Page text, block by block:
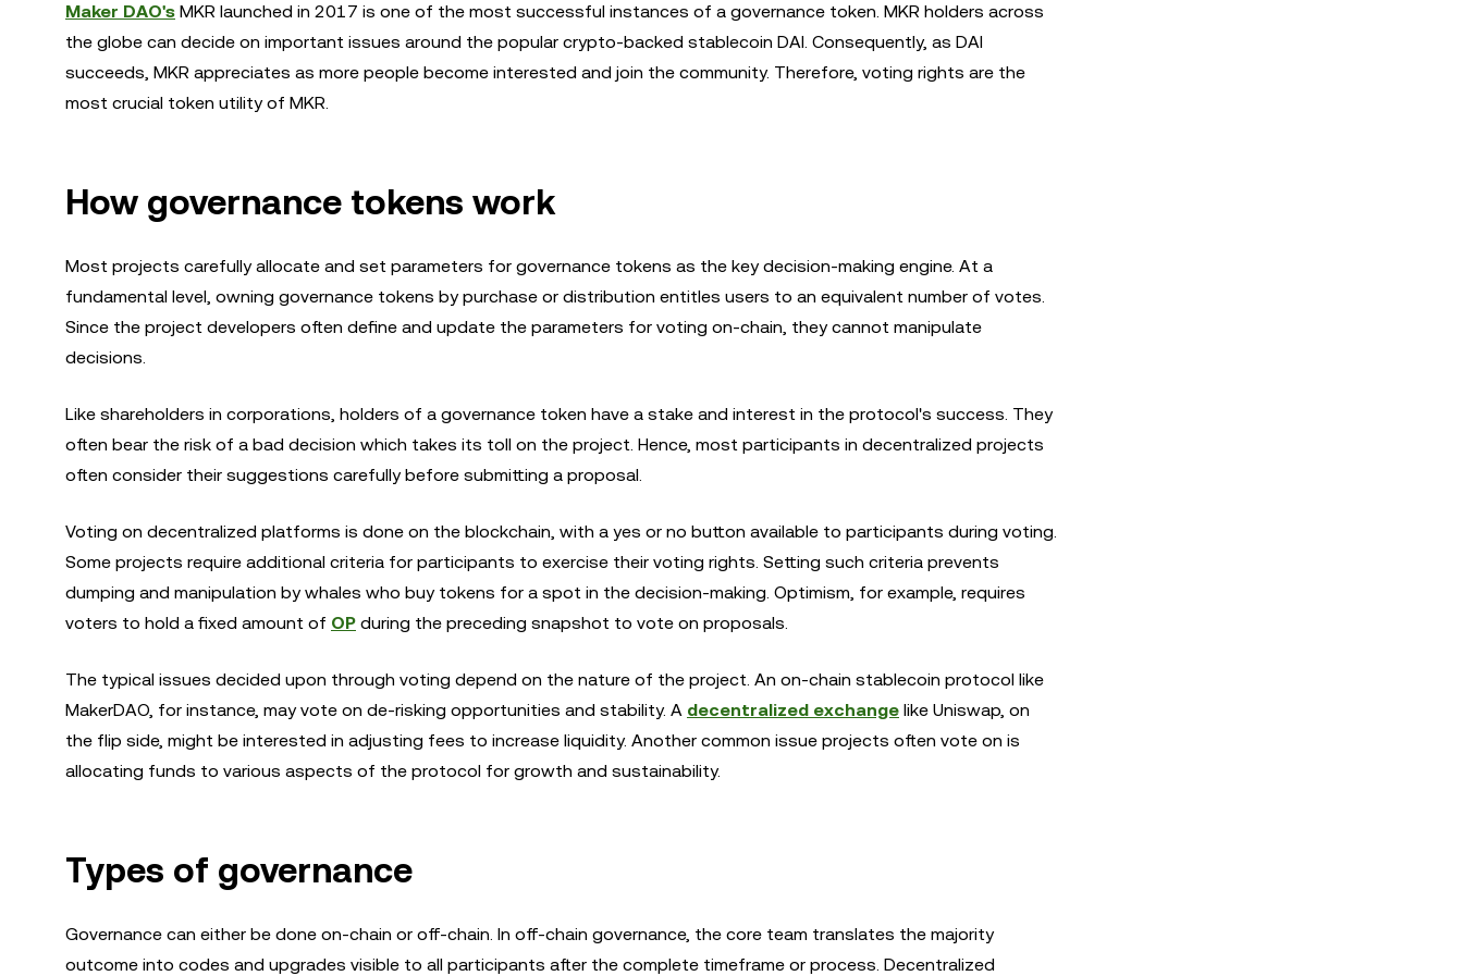
Maker DAO's MKR launched in 2017 is one of the most successful instances of a governance token. MKR holders across
the globe can decide on important issues around the popular crypto-backed stablecoin DAI. Consequently, as DAI
succeeds, MKR appreciates as more people become interested and join the community. Therefore, voting rights are the
most crucial token utility of MKR.
How governance tokens work
Most projects carefully allocate and set parameters for governance tokens as the key decision-making engine. At a
fundamental level, owning governance tokens by purchase or distribution entitles users to an equivalent number of votes.
Since the project developers often define and update the parameters for voting on-chain, they cannot manipulate
decisions.
Like shareholders in corporations, holders of a governance token have a stake and interest in the protocol's success. They
often bear the risk of a bad decision which takes its toll on the project. Hence, most participants in decentralized projects
often consider their suggestions carefully before submitting a proposal.
Voting on decentralized platforms is done on the blockchain, with a yes or no button available to participants during voting.
Some projects require additional criteria for participants to exercise their voting rights. Setting such criteria prevents
dumping and manipulation by whales who buy tokens for a spot in the decision-making. Optimism, for example, requires
voters to hold a fixed amount of OP during the preceding snapshot to vote on proposals.
The typical issues decided upon through voting depend on the nature of the project. An on-chain stablecoin protocol like
MakerDAO, for instance, may vote on de-risking opportunities and stability. A decentralized exchange like Uniswap, on
the flip side, might be interested in adjusting fees to increase liquidity. Another common issue projects often vote on is
allocating funds to various aspects of the protocol for growth and sustainability.
Types of governance
Governance can either be done on-chain or off-chain. In off-chain governance, the core team translates the majority
outcome into codes and upgrades visible to all participants after the complete timeframe or process. Decentralized